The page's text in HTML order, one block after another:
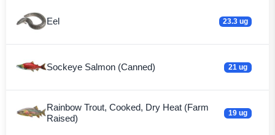
Eel 23.3 ug
Sockeye Salmon (Canned) 21 ug
Rainbow Trout, Cooked, Dry Heat (Farm
Raised)
19 ug